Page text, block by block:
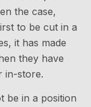
the case,
to be cut in a
it has made
they have
in-store.
be in a position